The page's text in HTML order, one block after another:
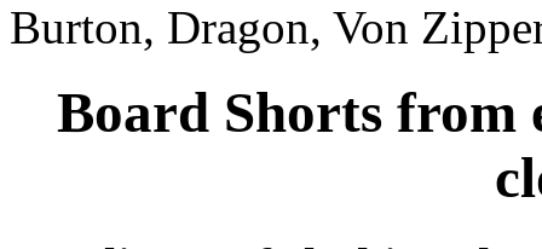
Burton, Dragon, Von
Board Shorts from